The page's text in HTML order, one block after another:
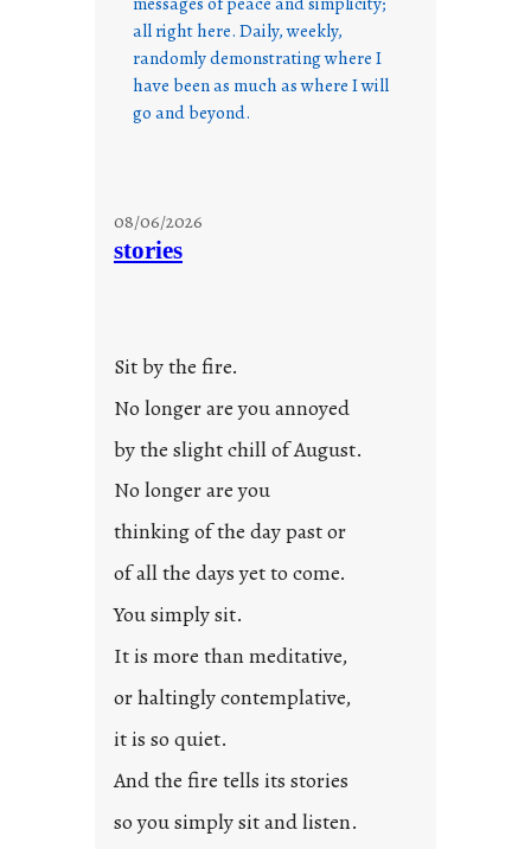
all right here. Daily, weekly,
randomly demonstrating where I
have been as much as where I will
go and beyond.
08/06/2026
stories
Sit by the fire.
No longer are you annoyed
by the slight chill of August.
No longer are you
thinking of the day past or
of all the days yet to come.
You simply sit.
It is more than meditative,
or haltingly contemplative,
it is so quiet.
And the fire tells its stories
so you simply sit and listen.